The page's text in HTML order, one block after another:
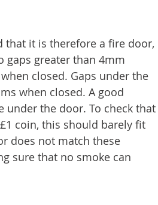
that it is therefore a fire door,
gaps greater than 4mm
closed. Gaps under the
when closed. A good
the door. To check that
coin, this should barely fit
does not match these
sure that no smoke can